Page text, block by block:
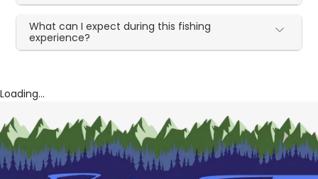
What can I expect during this fishing
experience?
Loading...